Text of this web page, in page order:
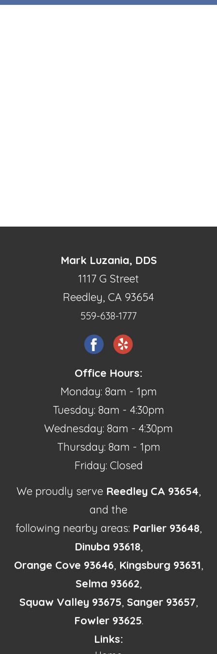
Mark Luzania, DDS
1117 G Street
Reedley, CA 93654
559-638-1777
Office Hours:
Monday: 8am - 1pm
Tuesday: 8am - 4:30pm
Wednesday: 8am - 4:30pm
Thursday: 8am - 1pm
Friday: Closed
We proudly serve Reedley CA 93654,
and the
following nearby areas: Parlier 93648,
Dinuba 93618,
Orange Cove 93646, Kingsburg 93631,
Selma 93662,
Squaw Valley 93675, Sanger 93657,
Fowler 93625.
Links: